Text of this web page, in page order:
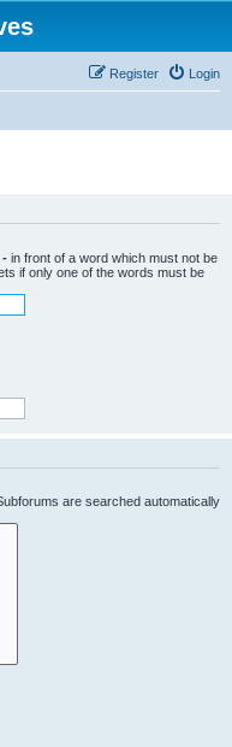
Login
Register
- in front of a word which must not be
if only one of the words must be
are searched automatically